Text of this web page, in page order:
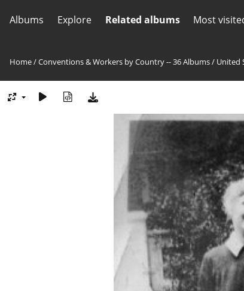
Albums Explore Related albums Most
Home/Conventions & Workers by Country -- 36 Albums/ United